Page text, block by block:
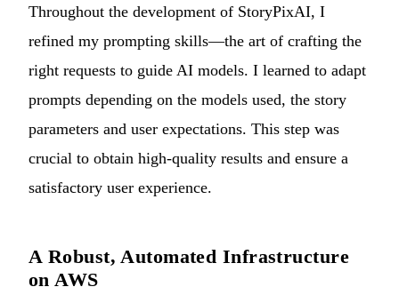
Throughout the development of StoryPixAI, I
refined my prompting skills—the art of crafting the
right requests to guide AI models. I learned to adapt
prompts depending on the models used, the story
parameters and user expectations. This step was
crucial to obtain high-quality results and ensure a
satisfactory user experience.
A Robust, Automated Infrastructure
on AWS